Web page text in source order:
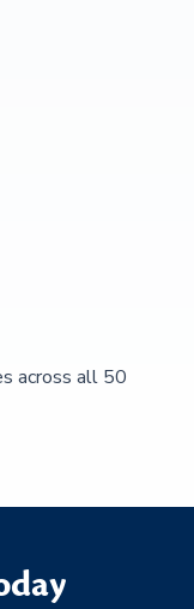
across all 50